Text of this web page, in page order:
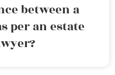
between a
per an estate